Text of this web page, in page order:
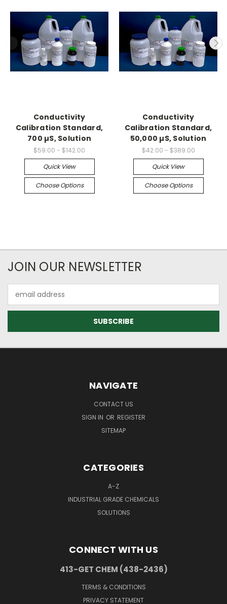
Conductivity
Calibration Standard,
700 µS, Solution
$59.00 - $142.00
Quick View
Choose Options
Conductivity
Calibration Standard,
50,000 µS, Solution
$42.00 - $389.00
Quick View
Choose Options
JOIN OUR NEWSLETTER
Address
NAVIGATE
CONTACT US
SIGN IN OR REGISTER
SITEMAP
CATEGORIES
A-Z
INDUSTRIAL GRADE CHEMICALS
SOLUTIONS
CONNECT WITH US
413-GET CHEM (438-2436)
TERMS & CONDITIONS
PRIVACY STATEMENT